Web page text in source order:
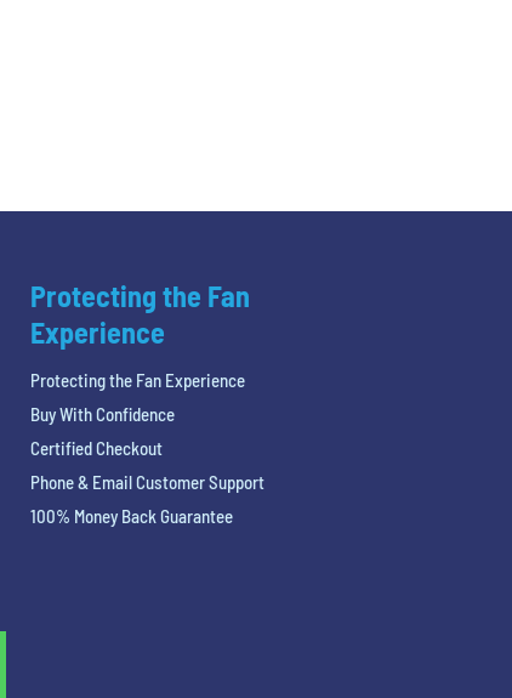
Protecting the Fan
Experience
Protecting the Fan Experience
Buy With Confidence
Certified Checkout
Phone & Email Customer Support
100% Money Back Guarantee